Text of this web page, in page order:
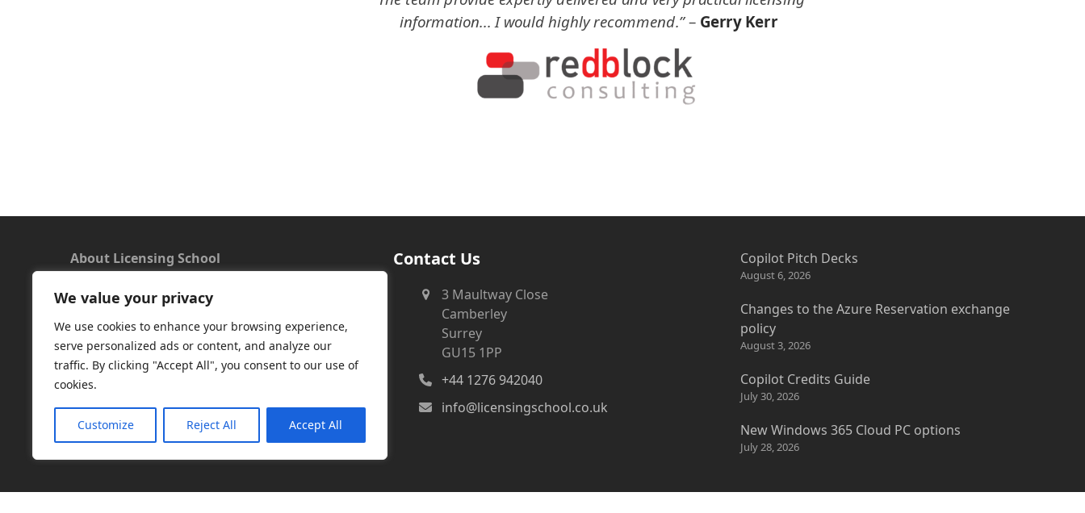
We value your privacy
We use cookies to enhance your browsing experience,
serve personalized ads or content, and analyze our
traffic. By clicking "Accept All", you consent to our use of
cookies.
Customize Reject All Accept All
information... I would highly recommend.”– Gerry Kerr
About Licensing School
We offer a new approach to learning and
software licensing. Our aim is to provide useful
and timely licensing information, underpinned
with up-to-date resources.
Facebook|LinkedIn|RSS|X
Contact Us
3 Maultway Close
Camberley
Surrey
GU15 1PP
+44 1276 942040
info@licensingschool.co.uk
Copilot Pitch Decks
August 6, 2026
Changes to the Azure Reservation exchange
policy
August 3, 2026
Copilot Credits Guide
July 30, 2026
New Windows 365 Cloud PC options
July 28, 2026